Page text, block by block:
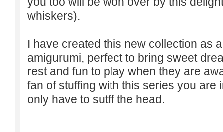
whiskers).
I have created this new collection as
amigurumi, perfect to bring sweet
rest and fun to play when they are
fan of stuffing with this series you are
only have to sutff the head.